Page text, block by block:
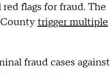
flags for fraud. The
trigger multiple
fraud cases against